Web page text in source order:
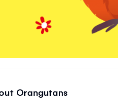
Orangutans